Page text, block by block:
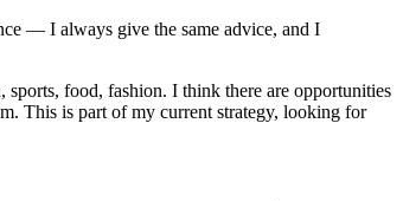
— I always give the same advice, and I
food, fashion. I think there are opportunities
This is part of my current strategy, looking for